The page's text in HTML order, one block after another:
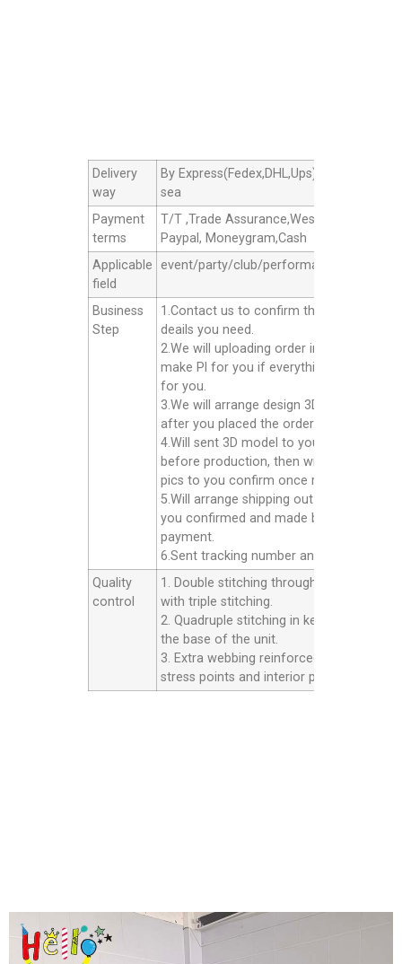
Delivery
way
By Express(Fedex,DHL,Ups),By Air
sea
Payment
terms
T/T ,Trade Assurance,Western Union,
Paypal, Moneygram,Cash
Applicable
field
event/party/club/performance/
Business
Step
1.Contact us to confirm the products
deails you need.
2.We will uploading order in alibaba or
make Pl for you if everything good
for you.
3.We will arrange design 3D model for
after you placed the order.
4.Will sent 3D model to you confirm
before production, then will sent finished
pics to you confirm once ready well.
5.Will arrange shipping out for you after
you confirmed and made balance
payment.
6.Sent tracking number and Afer service.
Quality
control
1. Double stitching throughout the unit
with triple stitching.
2. Quadruple stitching in key areas inside
the base of the unit.
3. Extra webbing reinforced strip on all
stress points and interior panels.